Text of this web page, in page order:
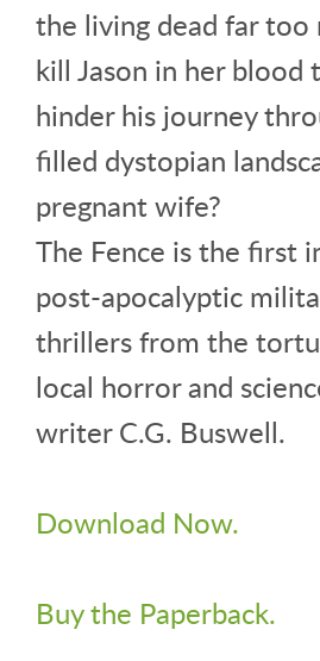
the living dead far too
kill Jason in her blood
hinder his journey
filled dystopian
pregnant wife?
The Fence is the first
post-apocalyptic
thrillers from the
local horror and
writer C.G. Buswell.
Download Now.
Buy the Paperback.